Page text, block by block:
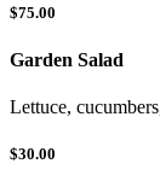
$75.00
Garden Salad
Lettuce,
$30.00